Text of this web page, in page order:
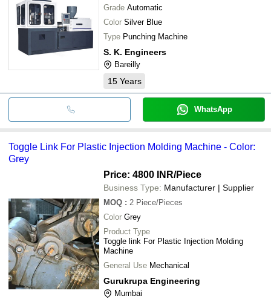
•Design flexibility
Grade Automatic
Color Silver Blue
Type Punching Machine
S. K. Engineers
Bareilly
15 Years
WhatsApp
Toggle Link For Plastic Injection Molding Machine - Color:
Grey
Price: 4800 INR/Piece
Business Type: Manufacturer | Supplier
MOQ : 2 Piece/Pieces
Color Grey
Product Type
Toggle link For Plastic Injection Molding
Machine
General Use Mechanical
Gurukrupa Engineering
Mumbai